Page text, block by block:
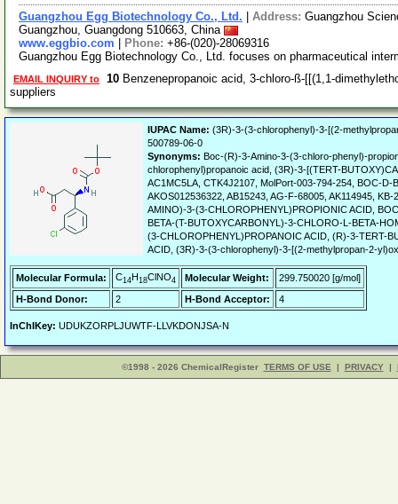
Guangzhou Egg Biotechnology Co., Ltd. Address: Guangzhou
Guangzhou, Guangdong 510663, China
www.eggbio.com
Phone: +86-(020)-28069316
Guangzhou Egg Biotechnology Co., Ltd. focuses on pharmaceutical
EMAIL INQUIRY to 10 Benzenepropanoic acid, 3-chloro-ß-[[(1,1-
suppliers
IUPAC Name: (3R)-3-(3-chlorophenyl)-3-[(2-
500789-06-0
Synonyms: Boc-(R)-3-Amino-3-(3-chloro-phenyl)-
chlorophenyl)propanoic acid, (3R)-3-[(TERT-
AC1MC5LA, CTK4J2107, MolPort-003-794-254, BOC-
AKOS012536322, AB15243, AG-F-68005, AK114945,
AMINO)-3-(3-CHLOROPHENYL)PROPIONIC ACID,
BETA-(T-BUTOXYCARBONYL)-3-CHLORO-L-BETA-
(3-CHLOROPHENYL)PROPANOIC ACID, (R)-3-TERT-
ACID, (3R)-3-(3-chlorophenyl)-3-[(2-methylpropan-2-
Molecular Formula: C14H18ClNO4 Molecular Weight:
299.750020 [g/mol]
H-Bond Donor:
2 H-Bond Acceptor: 4
InChIKey: UDUKZORPLJUWTF-LLVKDONJSA-N
©1998 - 2026 ChemicalRegister TERMS OF USE | PRIVACY |